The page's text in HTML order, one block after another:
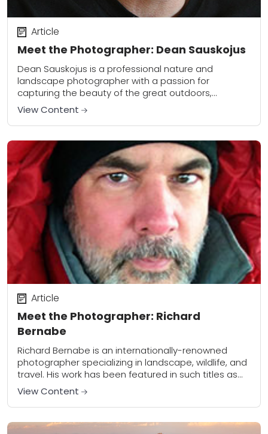
Meet the Photographer: Dean Sauskojus
Article
Dean Sauskojus is a professional nature and
landscape photographer with a passion for
capturing the beauty of the great outdoors,
particularly Yellowstone National Park and
surrounding areas. Dean is also...
View Content
Meet the Photographer: Richard
Bernabe
Article
Richard Bernabe is an internationally-renowned
photographer specializing in landscape, wildlife, and
travel. His work has been featured in such titles as
The National Geographic Society, Outdoor
Photographer, Popular Photography, and...
View Content